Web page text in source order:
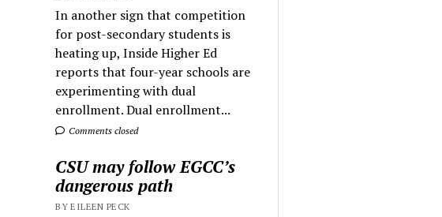
In another sign that competition
for post-secondary students is
heating up, Inside Higher Ed
reports that four-year schools are
experimenting with dual
enrollment. Dual enrollment...
Comments closed
CSU may follow EGCC’s
dangerous path
BY EILEEN PECK